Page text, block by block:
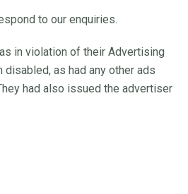
to our enquiries.
in violation of their Advertising
disabled, as had any other ads
had also issued the advertiser